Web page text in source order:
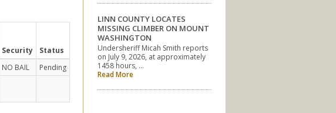
Security
Status
NO BAIL
Pending
LINN COUNTY LOCATES
MISSING CLIMBER ON MOUNT
WASHINGTON
Undersheriff Micah Smith reports
on July 9, 2026, at approximately
1458 hours, …
Read More